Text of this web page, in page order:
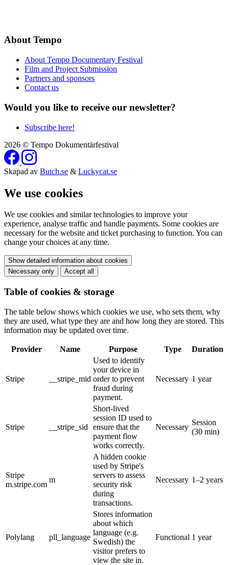
About Tempo
About Tempo Documentary Festival
Film and Project Submission
Partners and sponsors
Contact us
Would you like to receive our newsletter?
Subscribe here!
2026 © Tempo Dokumentärfestival
Skapad av Butch.se & Luckycat.se
We use cookies
We use cookies and similar technologies to improve your
experience, analyse traffic and handle payments. Some cookies are
necessary for the website and ticket purchasing to function. You can
change your choices at any time.
Show detailed information about cookies
Necessary only
Accept all
Table of cookies & storage
The table below shows which cookies we use, who sets them, why
they are used, what type they are and how long they are stored. This
information may be updated over time.
Provider Name Purpose Type Duration
Stripe __stripe_mid
Used to identify
your device in
order to prevent
fraud during
payment.
Necessary 1 year
Stripe __stripe_sid
Short-lived
session ID used to
ensure that the
payment flow
works correctly.
Necessary
Session
(30 min)
Stripe
m.stripe.com
m
A hidden cookie
used by Stripe's
servers to assess
security risk
during
transactions.
Necessary 1–2 years
Polylang pll_language
Stores information
about which
language (e.g.
Swedish) the
visitor prefers to
view the site in.
Functional 1 year